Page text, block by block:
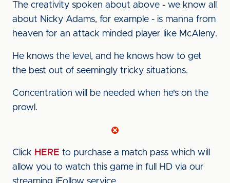
The creativity spoken about above - we know all
about Nicky Adams, for example - is manna from
heaven for an attack minded player like McAleny.
He knows the level, and he knows how to get
the best out of seemingly tricky situations.
Concentration will be needed when he's on the
prowl.
Click HERE to purchase a match pass which will
allow you to watch this game in full HD via our